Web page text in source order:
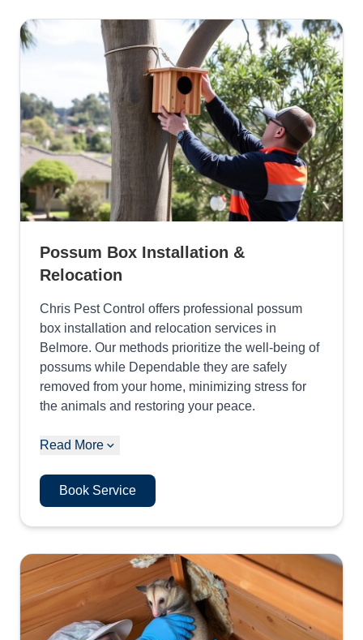
Possum Box Installation &
Relocation
Chris Pest Control offers professional possum
box installation and relocation services in
Belmore. Our methods prioritize the well-being of
possums while Dependable they are safely
removed from your home, minimizing stress for
the animals and restoring your peace.
Read More
Book Service